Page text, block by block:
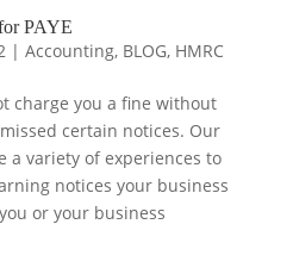
PAYE
| Accounting, BLOG, HMRC
charge you a fine without
certain notices. Our
a variety of experiences to
notices your business
or your business